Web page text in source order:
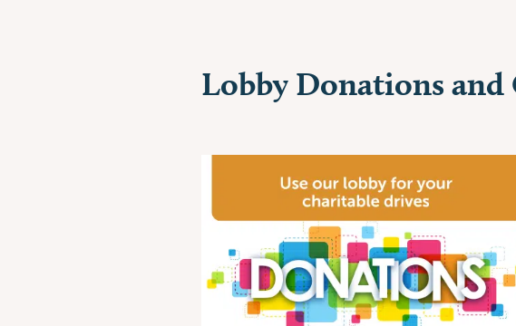
Lobby Donations